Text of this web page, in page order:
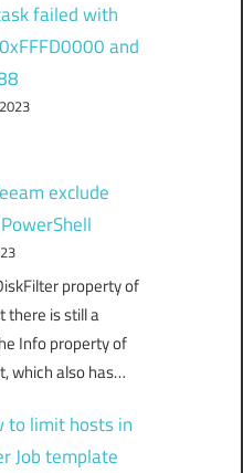
failed with
and
exclude
property of
there is still a
Info property of
which also has…
to limit hosts in
Job template